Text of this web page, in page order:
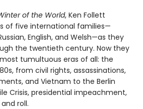
of the World, Ken Follett
of five international families—
English, and Welsh—as they
the twentieth century. Now they
tumultuous eras of all: the
from civil rights, assassinations,
and Vietnam to the Berlin
Crisis, presidential impeachment,
roll.